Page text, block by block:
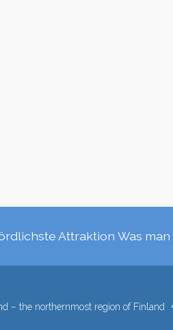
Attraktion Was
– the northernmost region of Finland